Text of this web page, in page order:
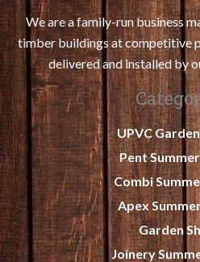
We are a family-run business
timber buildings at competitive
delivered and installed by
UPVC
Pent
Combi
Apex
Garden
Joinery